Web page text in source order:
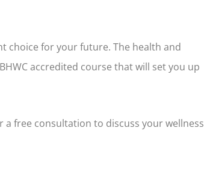
choice for your future. The health and
accredited course that will set you up
a free consultation to discuss your wellness